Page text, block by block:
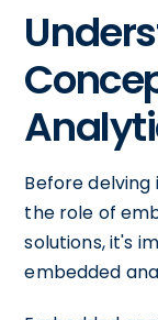
Before
the role of
solutions, it's
embedded